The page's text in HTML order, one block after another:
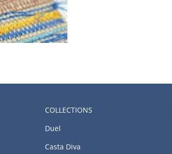
COLLECTIONS
Duel
Casta Diva